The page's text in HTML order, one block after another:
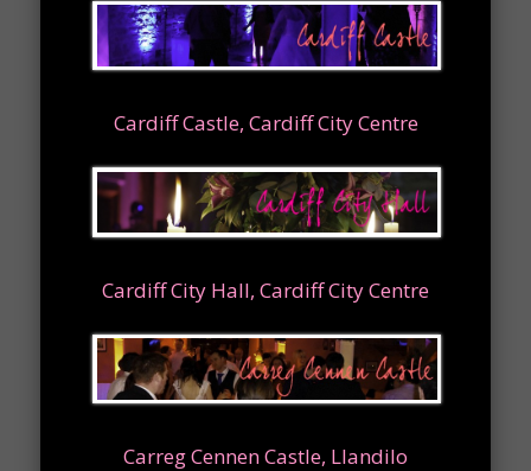
Cardiff Castle, Cardiff City Centre
Cardiff City Hall, Cardiff City Centre
Carreg Cennen Castle, Llandilo